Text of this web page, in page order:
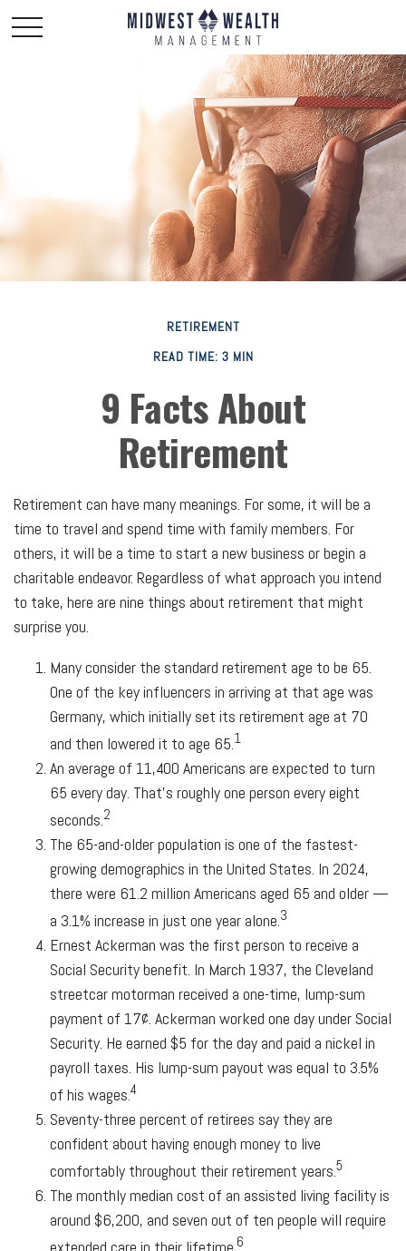
RETIREMENT
READ TIME: 3 MIN
9 Facts About
Retirement
Retirement can have many meanings. For some, it will be a
time to travel and spend time with family members. For
others, it will be a time to start a new business or begin a
charitable endeavor. Regardless of what approach you intend
to take, here are nine things about retirement that might
surprise you.
Many consider the standard retirement age to be 65.
One of the key influencers in arriving at that age was
Germany, which initially set its retirement age at 70
and then lowered it to age 65.1
An average of 11,400 Americans are expected to turn
65 every day. That’s roughly one person every eight
seconds.2
The 65-and-older population is one of the fastest-
growing demographics in the United States. In 2024,
there were 61.2 million Americans aged 65 and older —
a 3.1% increase in just one year alone.3
Ernest Ackerman was the first person to receive a
Social Security benefit. In March 1937, the Cleveland
streetcar motorman received a one-time, lump-sum
payment of 17¢. Ackerman worked one day under Social
Security. He earned $5 for the day and paid a nickel in
payroll taxes. His lump-sum payout was equal to 3.5%
of his wages.4
Seventy-three percent of retirees say they are
confident about having enough money to live
comfortably throughout their retirement years.5
The monthly median cost of an assisted living facility is
around $6,200, and seven out of ten people will require
6